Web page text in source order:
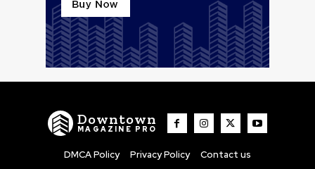
Downtown
MAGAZINE PRO
DMCA Policy Privacy Policy Contact us